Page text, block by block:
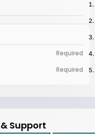
Required
Required
Support